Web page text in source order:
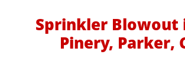
Sprinkler Blowout
Pinery, Parker,